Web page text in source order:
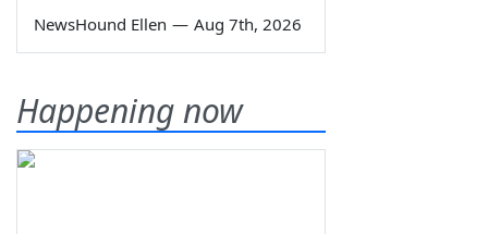
NewsHound Ellen — Aug 7th, 2026
Happening now